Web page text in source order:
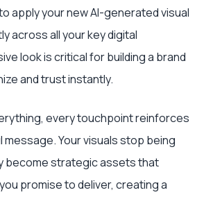
apply your new AI-generated visual
across all your key digital
look is critical for building a brand
and trust instantly.
every touchpoint reinforces
Your visuals stop being
become strategic assets that
promise to deliver, creating a